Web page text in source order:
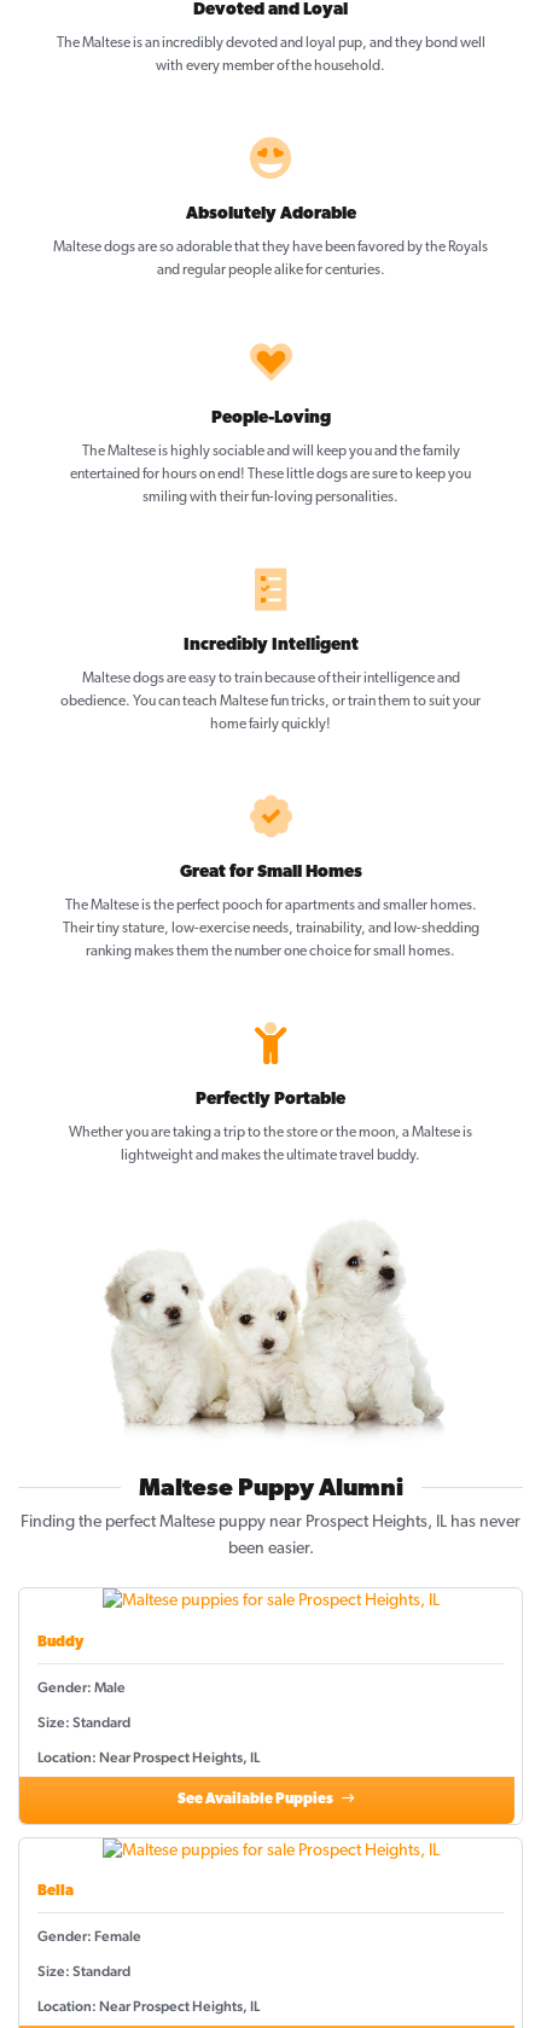
Devoted and Loyal
The Maltese is an incredibly devoted and loyal pup, and they bond well
with every member of the household.
Absolutely Adorable
Maltese dogs are so adorable that they have been favored by the Royals
and regular people alike for centuries.
People-Loving
The Maltese is highly sociable and will keep you and the family
entertained for hours on end! These little dogs are sure to keep you
smiling with their fun-loving personalities.
Incredibly Intelligent
Maltese dogs are easy to train because of their intelligence and
obedience. You can teach Maltese fun tricks, or train them to suit your
home fairly quickly!
Great for Small Homes
The Maltese is the perfect pooch for apartments and smaller homes.
Their tiny stature, low-exercise needs, trainability, and low-shedding
ranking makes them the number one choice for small homes.
Perfectly Portable
Whether you are taking a trip to the store or the moon, a Maltese is
lightweight and makes the ultimate travel buddy.
Maltese Puppy Alumni
Finding the perfect Maltese puppy near Prospect Heights, IL has never
been easier.
Buddy
Gender: Male
Size: Standard
Location: Near Prospect Heights, IL
See Available Puppies
Bella
Gender: Female
Size: Standard
Location: Near Prospect Heights, IL